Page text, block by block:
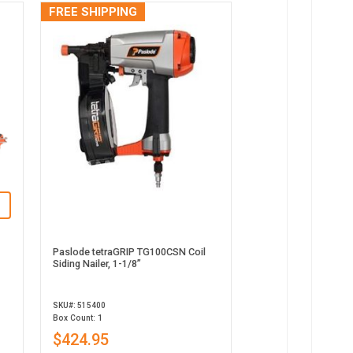
FREE SHIPPING
Paslode tetraGRIP TG100CSN Coil
Siding Nailer, 1-1/8”
SKU#: 515400
Box Count: 1
$424.95